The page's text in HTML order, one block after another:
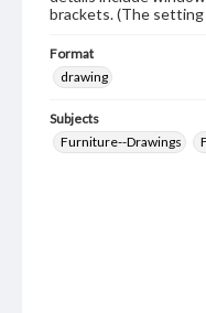
brackets. (The setting
Format
drawing
Subjects
Furniture--Drawings